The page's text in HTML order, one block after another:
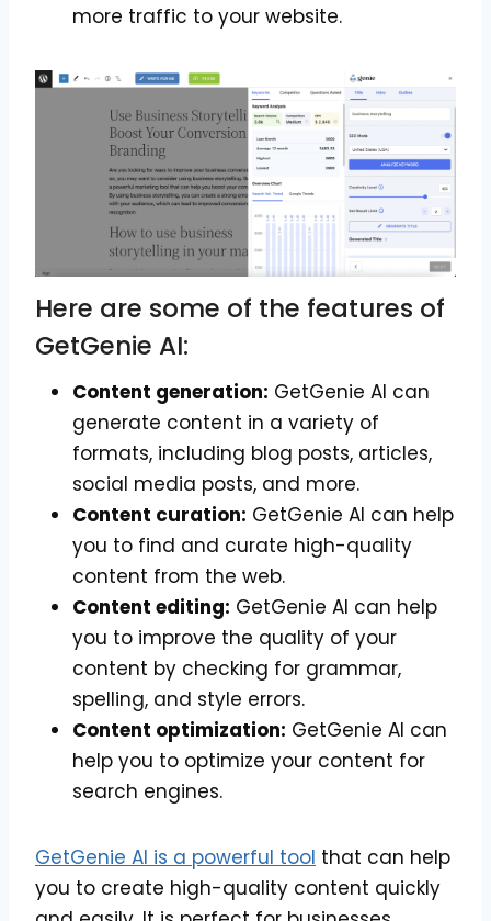
more traffic to your website.
Here are some of the features of
GetGenie AI:
Content generation: GetGenie AI can
generate content in a variety of
formats, including blog posts, articles,
social media posts, and more.
Content curation: GetGenie AI can help
you to find and curate high-quality
content from the web.
Content editing: GetGenie AI can help
you to improve the quality of your
content by checking for grammar,
spelling, and style errors.
Content optimization: GetGenie AI can
help you to optimize your content for
search engines.
GetGenie AI is a powerful tool that can help
you to create high-quality content quickly